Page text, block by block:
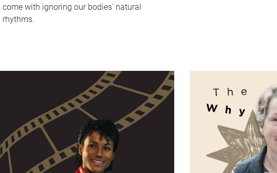
come with ignoring our bodies' natural
rhythms.